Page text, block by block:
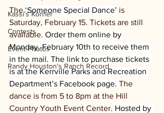
Kassi's Korner
Contests
Event Photos
Randy Houston's Ranch Record
The ‘Someone Special Dance’ is
Saturday, February 15. Tickets are still
available. Order them online by
Monday, February 10th to receive them
in the mail. The link to purchase tickets
is at the Kerrville Parks and Recreation
Department’s Facebook page. The
dance is from 5 to 8pm at the Hill
Country Youth Event Center. Hosted by